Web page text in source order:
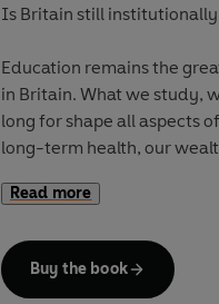
Is Britain still
Education remains the
in Britain. What we study,
long for shape all aspects
long-term health, our
In Race and Education
Read more
Buy the book